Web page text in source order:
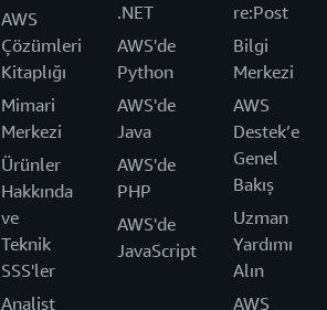
AWS
Çözümleri
Kitaplığı
Mimari
Merkezi
Ürünler
Hakkında
ve
Teknik
SSS'ler
Analist
.NET
AWS'de
Python
AWS'de
Java
AWS'de
PHP
AWS'de
JavaScript
re:Post
Bilgi
Merkezi
AWS
Destek’e
Genel
Bakış
Uzman
Yardımı
Alın
AWS